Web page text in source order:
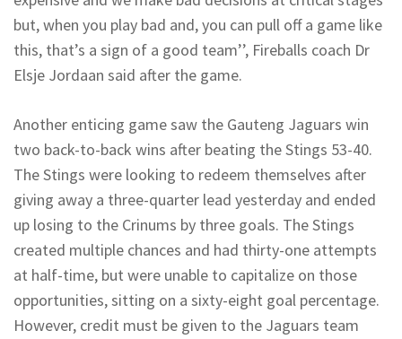
but, when you play bad and, you can pull off a game like
this, that’s a sign of a good team’’, Fireballs coach Dr
Elsje Jordaan said after the game.
Another enticing game saw the Gauteng Jaguars win
two back-to-back wins after beating the Stings 53-40.
The Stings were looking to redeem themselves after
giving away a three-quarter lead yesterday and ended
up losing to the Crinums by three goals. The Stings
created multiple chances and had thirty-one attempts
at half-time, but were unable to capitalize on those
opportunities, sitting on a sixty-eight goal percentage.
However, credit must be given to the Jaguars team